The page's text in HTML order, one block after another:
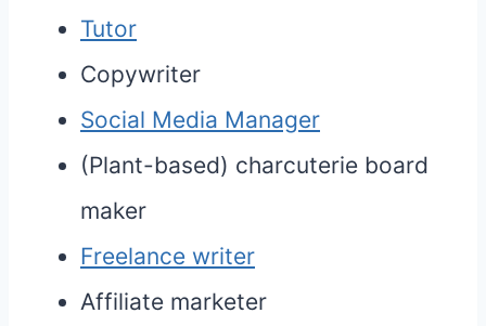
Tutor
Copywriter
Social Media Manager
(Plant-based) charcuterie board
maker
Freelance writer
Affiliate marketer